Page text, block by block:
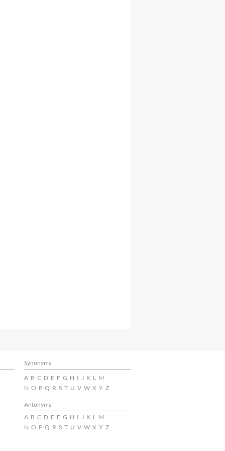
Synonyms
A B C D E F G H I J K L M
N O P Q R S T U V W X Y Z
Antonyms
A B C D E F G H I J K L M
N O P Q R S T U V W X Y Z